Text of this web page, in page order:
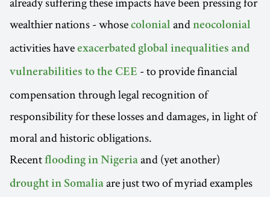
wealthier nations - whose colonial and neocolonial
activities have exacerbated global inequalities and
vulnerabilities to the CEE - to provide financial
compensation through legal recognition of
responsibility for these losses and damages, in light of
moral and historic obligations.
Recent flooding in Nigeria and (yet another)
drought in Somalia are just two of myriad examples